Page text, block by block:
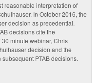
reasonable interpretation of
In October 2016, the
decision as precedential.
decisions cite the
minute webinar, Chris
decision and the
PTAB decisions.